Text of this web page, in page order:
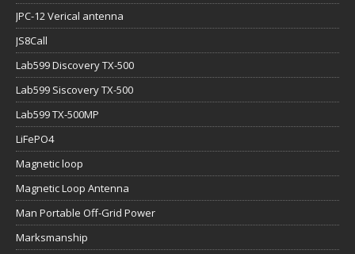
JPC-12 Verical antenna
JS8Call
Lab599 Discovery TX-500
Lab599 Siscovery TX-500
Lab599 TX-500MP
LiFePO4
Magnetic loop
Magnetic Loop Antenna
Man Portable Off-Grid Power
Marksmanship